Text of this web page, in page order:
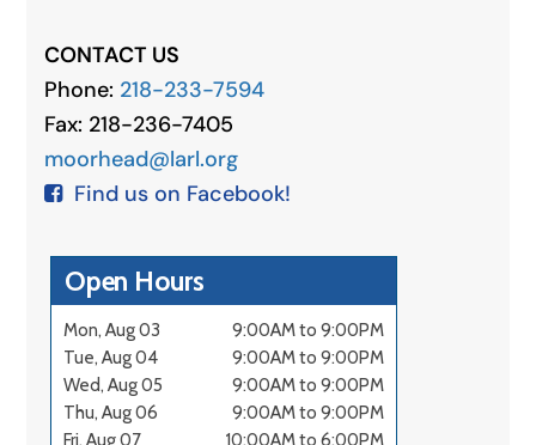
CONTACT US
Phone: 218-233-7594
Fax: 218-236-7405
moorhead@larl.org
Find us on Facebook!